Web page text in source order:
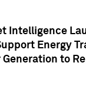
Intelligence
Energy
to